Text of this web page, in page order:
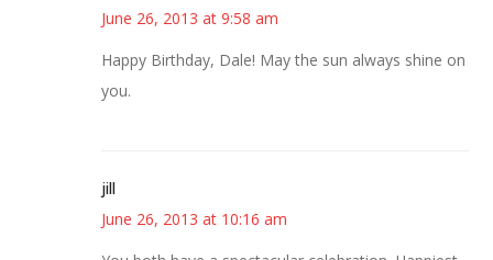
June 26, 2013 at 9:58 am
Happy Birthday, Dale! May the sun always shine on
you.
jill
June 26, 2013 at 10:16 am